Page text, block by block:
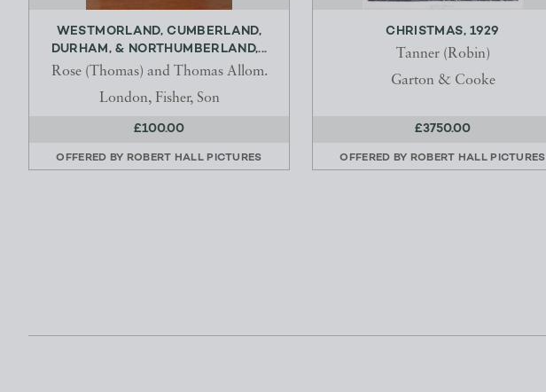
WESTMORLAND, CUMBERLAND,
DURHAM, & NORTHUMBERLAND,...
Rose (Thomas) and Thomas Allom.
London, Fisher, Son
£100.00
OFFERED BY ROBERT HALL PICTURES
CHRISTMAS, 1929
Tanner (Robin)
Garton & Cooke
£3750.00
OFFERED BY ROBERT HALL PICTURES